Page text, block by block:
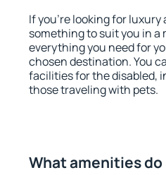
If you're looking for
something to suit you in
everything you need for
chosen destination. You
facilities for the disabled,
those traveling with pets.
What amenities